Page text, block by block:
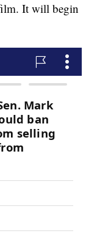
It will begin